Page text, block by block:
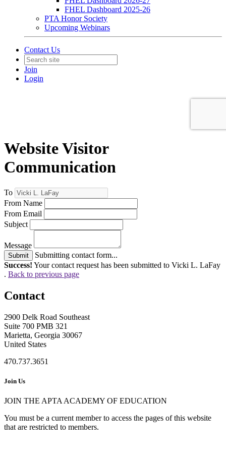
FHEL Dashboard 2025-26
PTA Honor Society
Upcoming Webinars
Contact Us
Join
Login
Website Visitor
Communication
To
From Name
From Email
Subject
Message
Submit
Submitting contact form...
Success! Your contact request has been submitted to Vicki L. LaFay
. Back to previous page
Contact
2900 Delk Road Southeast
Suite 700 PMB 321
Marietta, Georgia 30067
United States
470.737.3651
Join Us
JOIN THE APTA ACADEMY OF EDUCATION
You must be a current member to access the pages of this website
that are restricted to members.